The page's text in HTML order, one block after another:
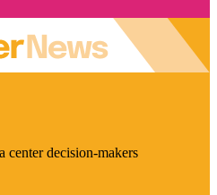
center decision-makers